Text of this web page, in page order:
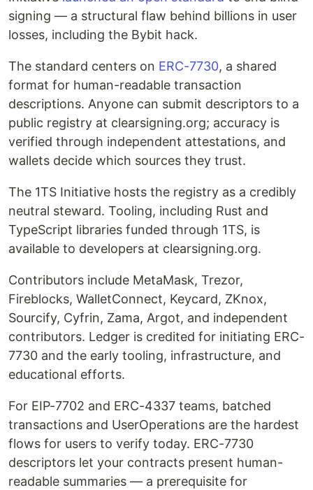
signing — a structural flaw behind billions in user
losses, including the Bybit hack.
The standard centers on ERC-7730, a shared
format for human-readable transaction
descriptions. Anyone can submit descriptors to a
public registry at clearsigning.org; accuracy is
verified through independent attestations, and
wallets decide which sources they trust.
The 1TS Initiative hosts the registry as a credibly
neutral steward. Tooling, including Rust and
TypeScript libraries funded through 1TS, is
available to developers at clearsigning.org.
Contributors include MetaMask, Trezor,
Fireblocks, WalletConnect, Keycard, ZKnox,
Sourcify, Cyfrin, Zama, Argot, and independent
contributors. Ledger is credited for initiating ERC-
7730 and the early tooling, infrastructure, and
educational efforts.
For EIP-7702 and ERC-4337 teams, batched
transactions and UserOperations are the hardest
flows for users to verify today. ERC-7730
descriptors let your contracts present human-
readable summaries — a prerequisite for